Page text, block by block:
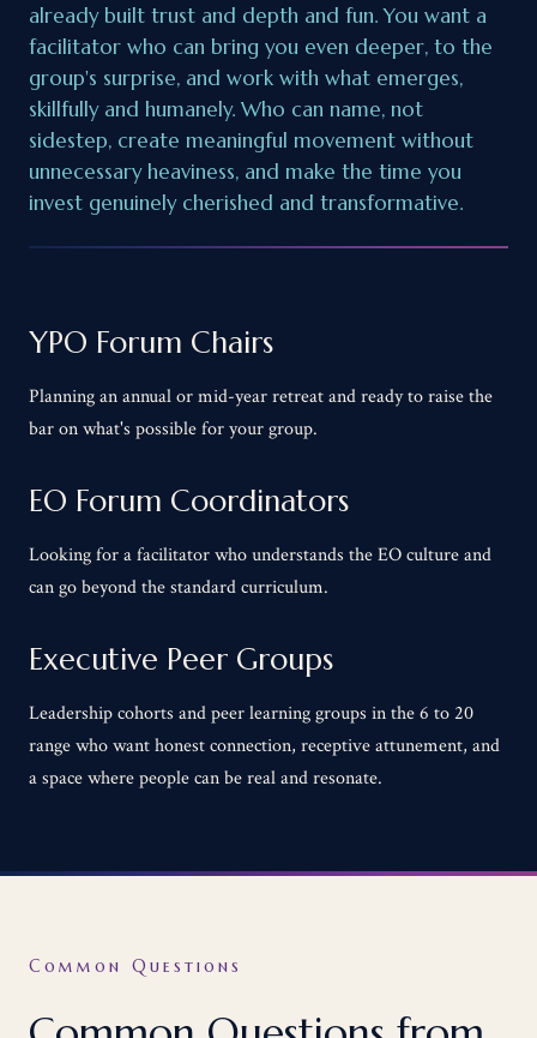
already built trust and depth and fun. You want a
facilitator who can bring you even deeper, to the
group's surprise, and work with what emerges,
skillfully and humanely. Who can name, not
sidestep, create meaningful movement without
unnecessary heaviness, and make the time you
invest genuinely cherished and transformative.
YPO Forum Chairs
Planning an annual or mid-year retreat and ready to raise the
bar on what's possible for your group.
EO Forum Coordinators
Looking for a facilitator who understands the EO culture and
can go beyond the standard curriculum.
Executive Peer Groups
Leadership cohorts and peer learning groups in the 6 to 20
range who want honest connection, receptive attunement, and
a space where people can be real and resonate.
Common Questions